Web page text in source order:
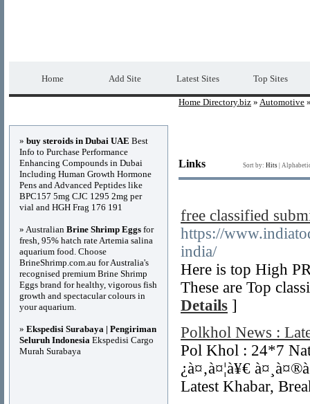
Home Add Site Latest Sites Top Sites
Home Directory.biz » Automotive
Links Sort by: Hits
free classified
https://
india/
Here is top High
These are Top
Details ]
Polkhol News :
Pol Khol : 24*7
¿à¤‚à¤¦à¥€
Latest Khabar,
» buy steroids in Dubai UAE Best
Info to Purchase Performance
Enhancing Compounds in Dubai
Including Human Growth Hormone
Pens and Advanced Peptides like
BPC157 5mg CJC 1295 2mg per
vial and HGH Frag 176 191
» Australian Brine Shrimp Eggs for
fresh, 95% hatch rate Artemia salina
aquarium food. Choose
BrineShrimp.com.au for Australia's
recognised premium Brine Shrimp
Eggs brand for healthy, vigorous fish
growth and spectacular colours in
your aquarium.
» Ekspedisi Surabaya | Pengiriman
Seluruh Indonesia Ekspedisi Cargo
Murah Surabaya